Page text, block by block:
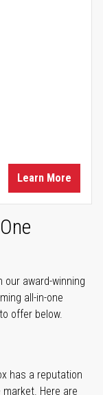
Learn More
our award-winning
all-in-one
offer below.
has a reputation
Here are